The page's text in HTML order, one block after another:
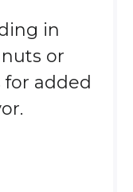
in
or
for added